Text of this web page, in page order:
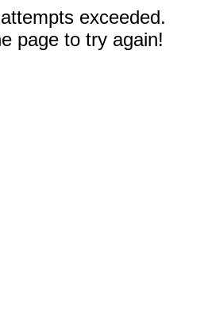
exceeded.
page to try again!